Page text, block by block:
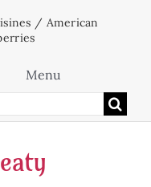
/ American
Menu
Home
Cakes